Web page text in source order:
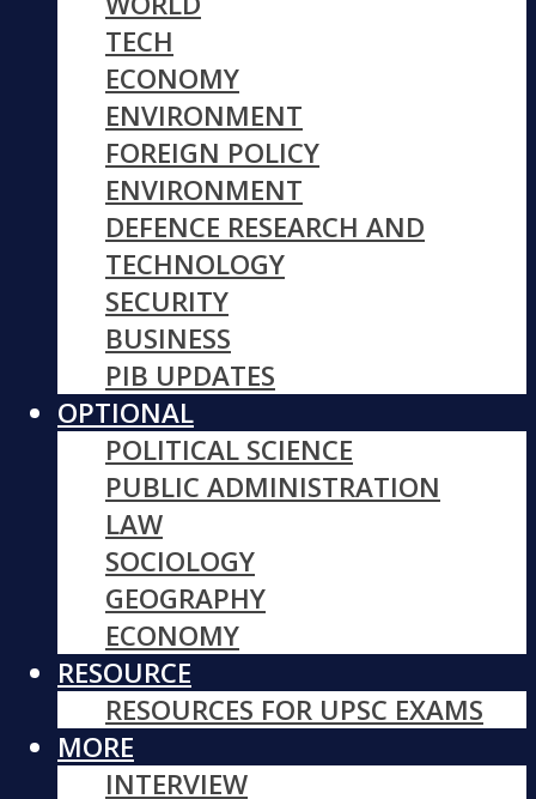
TECH
ECONOMY
ENVIRONMENT
FOREIGN POLICY
ENVIRONMENT
DEFENCE RESEARCH AND
TECHNOLOGY
SECURITY
BUSINESS
PIB UPDATES
OPTIONAL
POLITICAL SCIENCE
PUBLIC ADMINISTRATION
LAW
SOCIOLOGY
GEOGRAPHY
ECONOMY
RESOURCE
RESOURCES FOR UPSC EXAMS
MORE
INTERVIEW